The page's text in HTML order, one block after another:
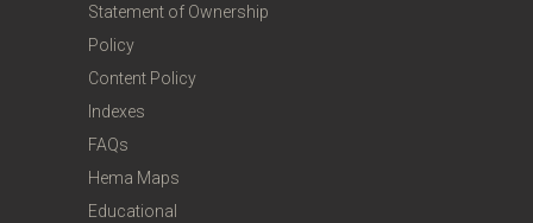
Statement of Ownership
Policy
Content Policy
Indexes
FAQs
Hema Maps
Educational